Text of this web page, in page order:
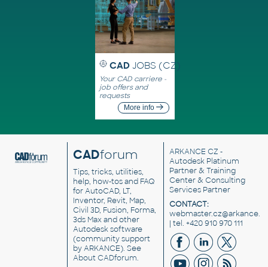
CAD JOBS (CZ)
Your CAD carriere -
job offers and
requests
More info
CADforum
Tips, tricks, utilities,
help, how-tos and FAQ
for AutoCAD, LT,
Inventor, Revit, Map,
Civil 3D, Fusion, Forma,
3ds Max and other
Autodesk software
(community support
by ARKANCE). See
About CADforum.
ARKANCE CZ -
Autodesk Platinum
Partner & Training
Center & Consulting
Services Partner
CONTACT:
| tel. +420 910 970 111